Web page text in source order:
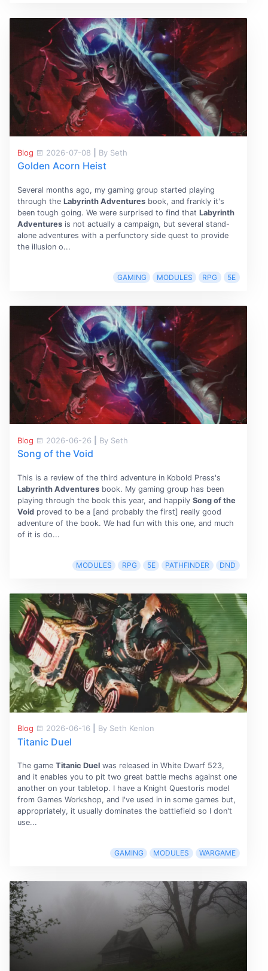
Blog 2026-07-08 By Seth
Golden Acorn Heist
Several months ago, my gaming group started playing
through the Labyrinth Adventuresbook, and frankly it's
been tough going. We were surprised to find that Labyrinth
Adventuresis not actually a campaign, but several stand-
alone adventures with a perfunctory side quest to provide
the illusion o...
GAMING MODULES RPG 5E
Blog 2026-06-26 By Seth
Song of the Void
This is a review of the third adventure in Kobold Press's
Labyrinth Adventuresbook. My gaming group has been
playing through the book this year, and happily Song of the
Voidproved to be a [and probably the first] really good
adventure of the book. We had fun with this one, and much
of it is do...
MODULES RPG 5E PATHFINDER DND
Blog 2026-06-16 By Seth Kenlon
Titanic Duel
The game Titanic Duelwas released in White Dwarf 523,
and it enables you to pit two great battle mechs against one
another on your tabletop. I have a Knight Questoris model
from Games Workshop, and I've used in in some games but,
appropriately, it usually dominates the battlefield so I don't
use...
GAMING MODULES WARGAME